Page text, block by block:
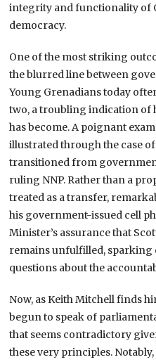
integrity and functionality of
democracy.
One of the most striking
the blurred line between
Young Grenadians today
two, a troubling indication of
has become. A poignant
illustrated through the case
transitioned from
ruling NNP. Rather than a
treated as a transfer,
his government-issued cell
Minister’s assurance that
remains unfulfilled,
questions about the
Now, as Keith Mitchell finds
begun to speak of
that seems contradictory
these very principles.